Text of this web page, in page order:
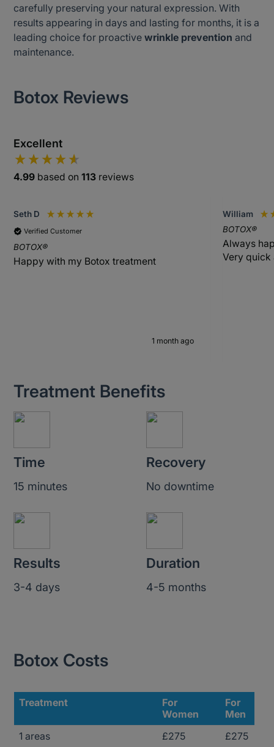
carefully preserving your natural expression. With
results appearing in days and lasting for months, it is a
leading choice for proactivewrinkle prevention and
maintenance.
Botox Reviews
Excellent
4.99 based on113 reviews
Seth D
Verified Customer
BOTOX®
Happy with my Botox treatment
1 month ago
William
BOTOX®
Always
Very quick
Treatment Benefits
Time
15 minutes
Recovery
No downtime
Results
3-4 days
Duration
4-5 months
Botox Costs
Treatment
For
Women
For
Men
1 areas
£275 £275